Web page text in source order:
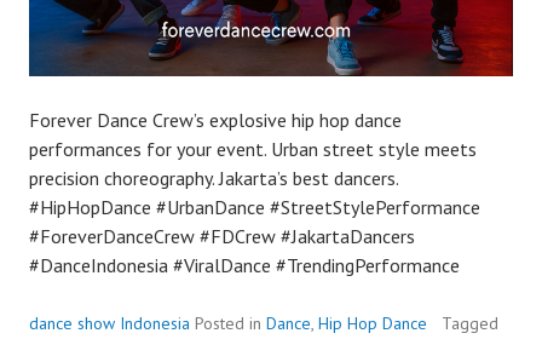
Forever Dance Crew’s explosive hip hop dance
performances for your event. Urban street style meets
precision choreography. Jakarta’s best dancers.
#HipHopDance #UrbanDance #StreetStylePerformance
#ForeverDanceCrew #FDCrew #JakartaDancers
#DanceIndonesia #ViralDance #TrendingPerformance
dance show Indonesia Posted in Dance, Hip Hop Dance
Tagged